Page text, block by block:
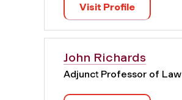
Visit Profile
John Richards
Adjunct Professor of Law